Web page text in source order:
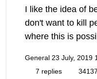
I like the idea of
don't want to kill
where this is
General 23 July, 2019
7 replies